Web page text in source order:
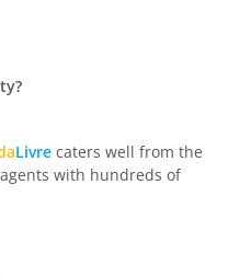
Livre caters well from the
with hundreds of